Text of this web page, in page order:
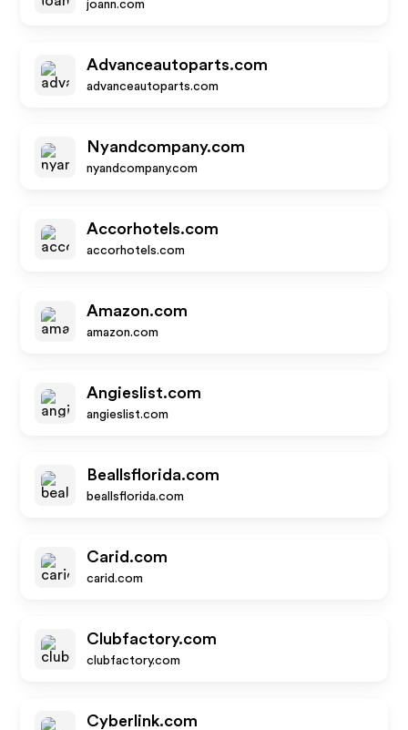
joann.com
Advanceautoparts.com
advanceautoparts.com
Nyandcompany.com
nyandcompany.com
Accorhotels.com
accorhotels.com
Amazon.com
amazon.com
Angieslist.com
angieslist.com
Beallsflorida.com
beallsflorida.com
Carid.com
carid.com
Clubfactory.com
clubfactory.com
Cyberlink.com